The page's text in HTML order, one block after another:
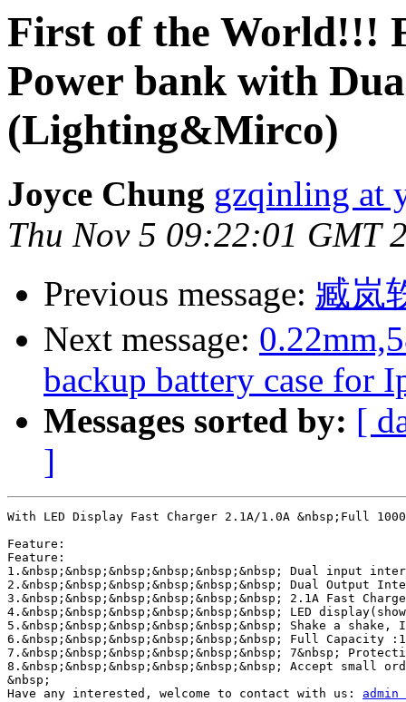
First of the World!!!
Power bank with
(Lighting&Mirco)
Joyce Chung gzqinling at
Thu Nov 5 09:22:01 GMT
Previous message: 臧岚
Next message:
backup battery case for
Messages sorted by: [
]
With LED Display Fast Charger 2.1A/1.0A &nbsp;Full
Feature:
Feature:
1.&nbsp;&nbsp;&nbsp;&nbsp;&nbsp;&nbsp; Dual input
2.&nbsp;&nbsp;&nbsp;&nbsp;&nbsp;&nbsp; Dual Output
3.&nbsp;&nbsp;&nbsp;&nbsp;&nbsp;&nbsp; 2.1A Fast
4.&nbsp;&nbsp;&nbsp;&nbsp;&nbsp;&nbsp; LED
5.&nbsp;&nbsp;&nbsp;&nbsp;&nbsp;&nbsp; Shake a
6.&nbsp;&nbsp;&nbsp;&nbsp;&nbsp;&nbsp; Full Capacity
7.&nbsp;&nbsp;&nbsp;&nbsp;&nbsp;&nbsp; 7&nbsp;
8.&nbsp;&nbsp;&nbsp;&nbsp;&nbsp;&nbsp; Accept small
&nbsp;
Have any interested, welcome to contact with us: